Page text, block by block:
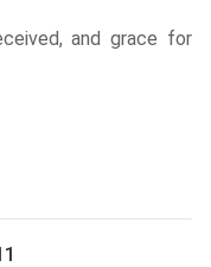
and grace for